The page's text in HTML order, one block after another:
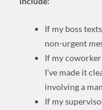
Ifmy boss
non-urgent
Ifmy coworker
I’ve made it
involving a
Ifmy